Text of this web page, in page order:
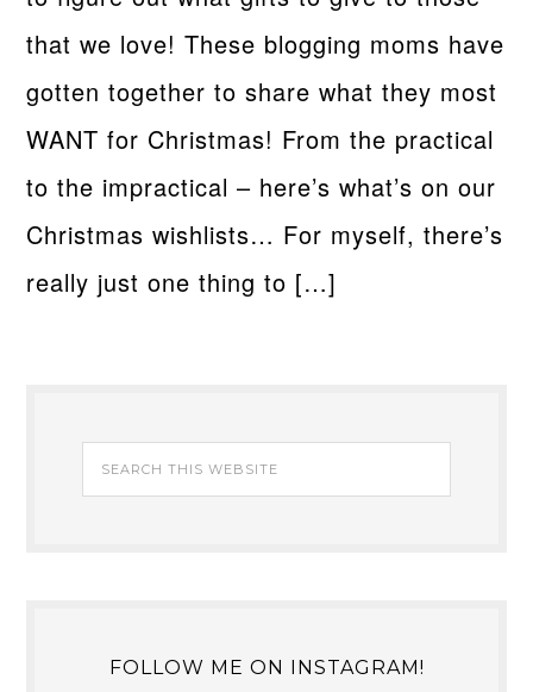
that we love! These blogging moms have
gotten together to share what they most
WANT for Christmas! From the practical
to the impractical – here’s what’s on our
Christmas wishlists… For myself, there’s
really just one thing to […]
FOLLOW ME ON INSTAGRAM!